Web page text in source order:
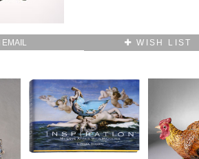
EMAIL WISH LIST